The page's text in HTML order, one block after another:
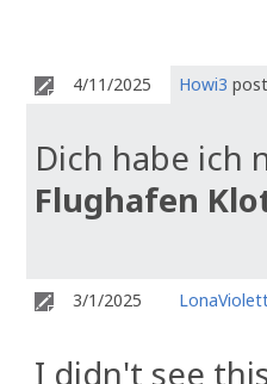
4/11/2025 Howi3
Dich habe ich
Flughafen
3/1/2025
I didn't see